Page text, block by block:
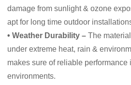
damage from sunlight & ozone
apt for long time outdoor
• Weather Durability – The
under extreme heat, rain &
makes sure of reliable performance
environments.